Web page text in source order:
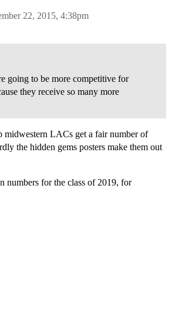
22, 2015, 4:38pm
going to be more competitive for
they receive so many more
midwestern LACs get a fair number of
the hidden gems posters make them out
numbers for the class of 2019, for